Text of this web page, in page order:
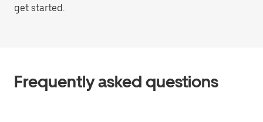
get started.
Frequently asked questions